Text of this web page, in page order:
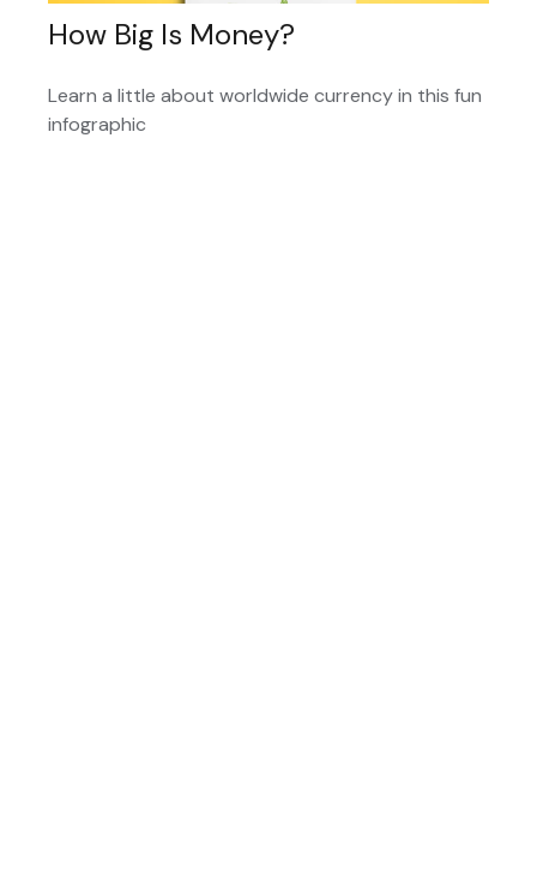
How Big Is Money?
Learn a little about worldwide currency in this fun
infographic